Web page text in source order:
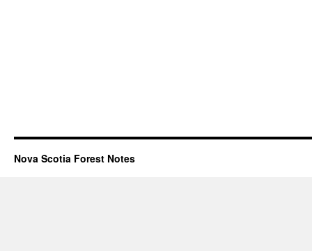
Nova Scotia Forest Notes